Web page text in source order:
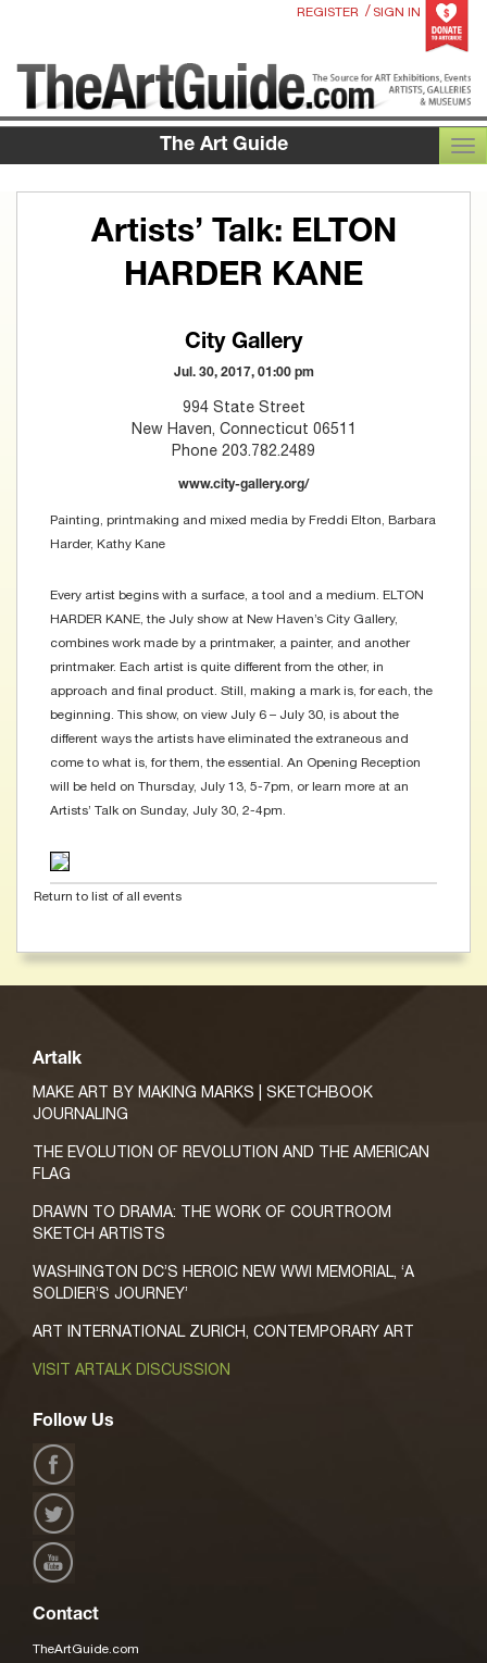
REGISTER / SIGN IN
The Art Guide
Artists’ Talk: ELTON
HARDER KANE
City Gallery
Jul. 30, 2017, 01:00 pm
994 State Street
New Haven, Connecticut 06511
Phone 203.782.2489
www.city-gallery.org/
Painting, printmaking and mixed media by Freddi Elton, Barbara
Harder, Kathy Kane
Every artist begins with a surface, a tool and a medium. ELTON
HARDER KANE, the July show at New Haven’s City Gallery,
combines work made by a printmaker, a painter, and another
printmaker. Each artist is quite different from the other, in
approach and final product. Still, making a mark is, for each, the
beginning. This show, on view July 6 – July 30, is about the
different ways the artists have eliminated the extraneous and
come to what is, for them, the essential. An Opening Reception
will be held on Thursday, July 13, 5-7pm, or learn more at an
Artists’ Talk on Sunday, July 30, 2-4pm.
Return to list of all events
Artalk
MAKE ART BY MAKING MARKS | SKETCHBOOK
JOURNALING
THE EVOLUTION OF REVOLUTION AND THE AMERICAN
FLAG
DRAWN TO DRAMA: THE WORK OF COURTROOM
SKETCH ARTISTS
WASHINGTON DC’S HEROIC NEW WWI MEMORIAL, ‘A
SOLDIER’S JOURNEY’
ART INTERNATIONAL ZURICH, CONTEMPORARY ART
VISIT ARTALK DISCUSSION
Follow Us
Contact
TheArtGuide.com